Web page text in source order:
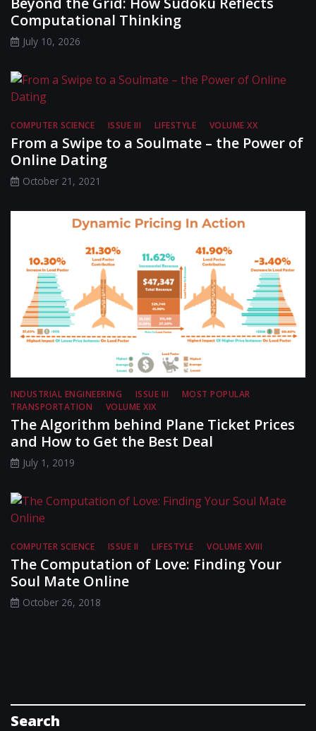
Computational Thinking
July 10, 2026
COMPUTER SCIENCE ISSUE III LIFESTYLE VOLUME XX
From a Swipe to a Soulmate – the Power of
Online Dating
October 21, 2021
INDUSTRIAL ENGINEERING ISSUE III
MOST POPULAR
TRANSPORTATION
VOLUME XIX
The Algorithm behind Plane Ticket Prices
and How to Get the Best Deal
July 1, 2019
COMPUTER SCIENCE ISSUE II LIFESTYLE VOLUME XVIII
The Computation of Love: Finding Your
Soul Mate Online
October 26, 2018
Search